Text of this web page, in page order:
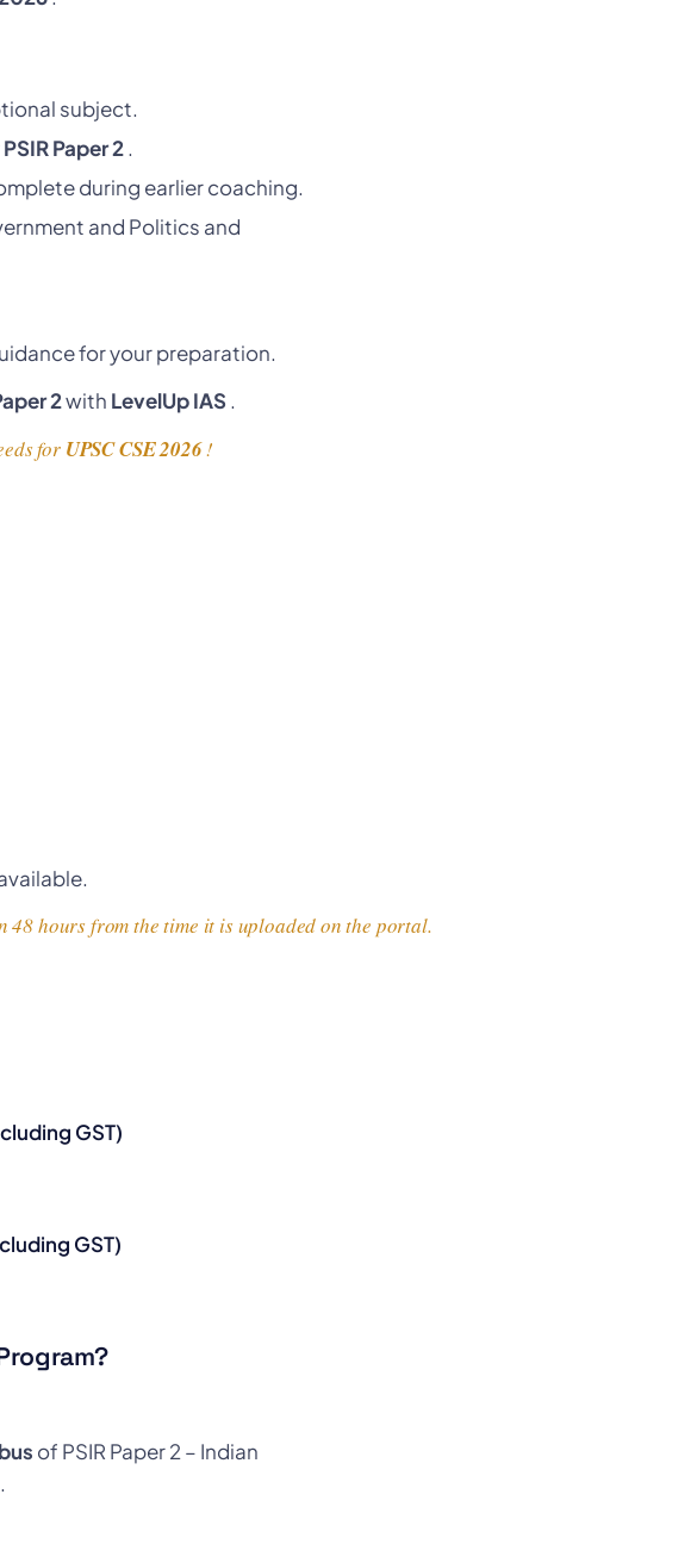
subject.
PSIR Paper 2.
during earlier coaching.
and Politics and
for your preparation.
2with LevelUp IAS .
for UPSC CSE 2026!
48 hours from the time it is uploaded on the portal.
GST)
GST)
of PSIR Paper 2 – Indian